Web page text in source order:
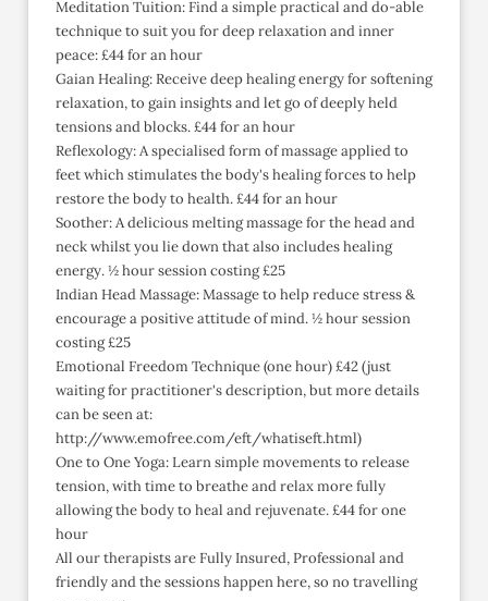
Meditation Tuition: Find a simple practical and do-able
technique to suit you for deep relaxation and inner
peace: £44 for an hour
Gaian Healing: Receive deep healing energy for softening
relaxation, to gain insights and let go of deeply held
tensions and blocks. £44 for an hour
Reflexology: A specialised form of massage applied to
feet which stimulates the body's healing forces to help
restore the body to health. £44 for an hour
Soother: A delicious melting massage for the head and
neck whilst you lie down that also includes healing
energy. ½ hour session costing £25
Indian Head Massage: Massage to help reduce stress &
encourage a positive attitude of mind. ½ hour session
costing £25
Emotional Freedom Technique (one hour) £42 (just
waiting for practitioner's description, but more details
can be seen at:
http://www.emofree.com/eft/whatiseft.html)
One to One Yoga: Learn simple movements to release
tension, with time to breathe and relax more fully
allowing the body to heal and rejuvenate. £44 for one
hour
All our therapists are Fully Insured, Professional and
friendly and the sessions happen here, so no travelling